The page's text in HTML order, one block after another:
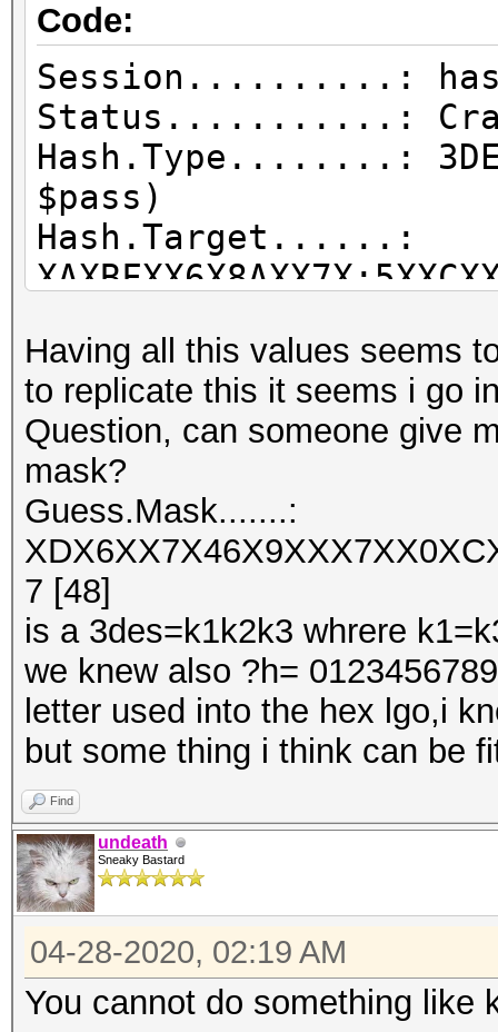
Code:
Session..........:
Status...........:
Hash.Type........:
$pass)
Hash.Target......:
secs)
Time.Estimated...:
secs)
Guess.Mask.......:
[48]
Guess.Queue......: 1/
Speed.#1.........:
Accel:2 Loops:1024
Speed.#2.........:
Accel:2 Loops:1024
Speed.#3.........:
Accel:2 Loops:1024
Speed.#*.........:
Recovered........: 1/1
(100.00%) Salts
Progress.........: 1/1
Having all this values seems
to replicate this it seems i go
Question, can someone give
mask?
Guess.Mask.......:
7 [48]
is a 3des=k1k2k3 whrere
we knew also ?h=
letter used into the hex lgo,i
but some thing i think can be
Find
undeath
Sneaky Bastard
04-28-2020, 02:19 AM
You cannot do something like